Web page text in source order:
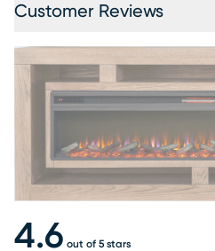
Customer Reviews
4.6 out of 5 stars